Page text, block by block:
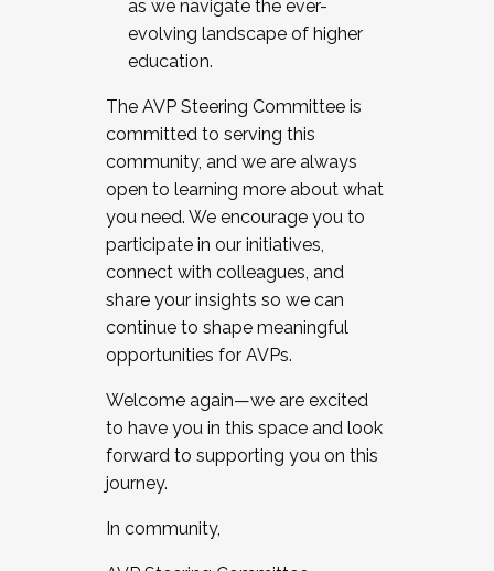
as we navigate the ever-
evolving landscape of higher
education.
The AVP Steering Committee is
committed to serving this
community, and we are always
open to learning more about what
you need. We encourage you to
participate in our initiatives,
connect with colleagues, and
share your insights so we can
continue to shape meaningful
opportunities for AVPs.
Welcome again—we are excited
to have you in this space and look
forward to supporting you on this
journey.
In community,